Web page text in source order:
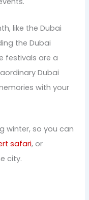
like the Dubai
the Dubai
festivals are a
Dubai
with your
winter, so you can
safari, or
city.